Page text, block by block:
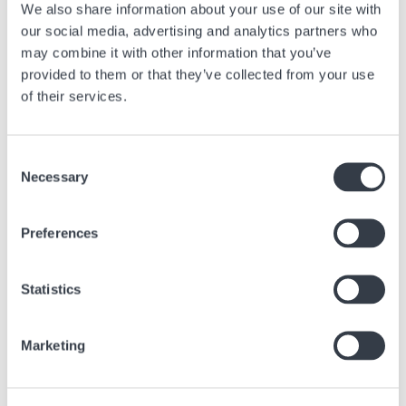
We also share information about your use of our site with
our social media, advertising and analytics partners who
may combine it with other information that you’ve
provided to them or that they’ve collected from your use
of their services.
Selection
Necessary
Preferences
Statistics
Marketing
be carried out relatively quickly, but the more complex and refined your
timepiece is, the longer and more expensive the revision will be.
Checking certain functions of certain watch brands can take several
weeks, and that’s without counting time for transport and logistics if
these checks have to be carried out in Switzerland in the original
workshop.
WELCOME TO THE HYPER BRIGHT UNIVERSE OF
Next article